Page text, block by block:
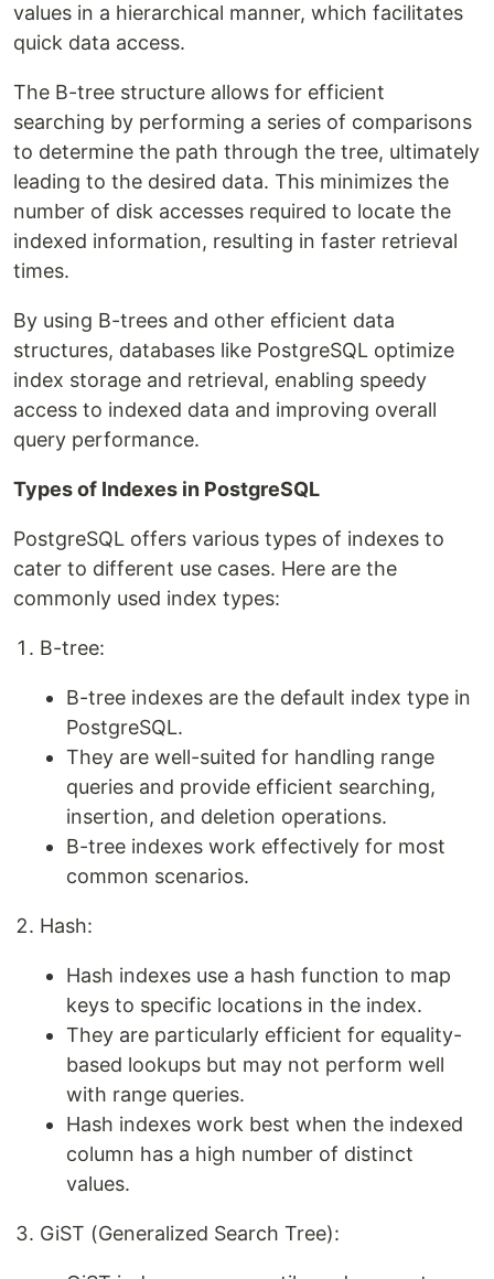
values in a hierarchical manner, which facilitates
quick data access.
The B-tree structure allows for efficient
searching by performing a series of comparisons
to determine the path through the tree, ultimately
leading to the desired data. This minimizes the
number of disk accesses required to locate the
indexed information, resulting in faster retrieval
times.
By using B-trees and other efficient data
structures, databases like PostgreSQL optimize
index storage and retrieval, enabling speedy
access to indexed data and improving overall
query performance.
Types of Indexes in PostgreSQL
PostgreSQL offers various types of indexes to
cater to different use cases. Here are the
commonly used index types:
B-tree:
B-tree indexes are the default index type in
PostgreSQL.
They are well-suited for handling range
queries and provide efficient searching,
insertion, and deletion operations.
B-tree indexes work effectively for most
common scenarios.
Hash:
Hash indexes use a hash function to map
keys to specific locations in the index.
They are particularly efficient for equality-
based lookups but may not perform well
with range queries.
Hash indexes work best when the indexed
column has a high number of distinct
values.
GiST (Generalized Search Tree):